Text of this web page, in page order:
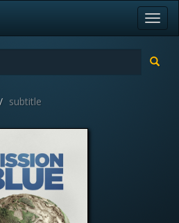
subtitle